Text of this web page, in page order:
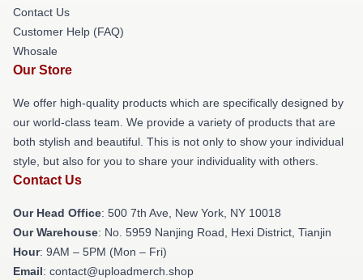
Contact Us
Customer Help (FAQ)
Whosale
Our Store
We offer high-quality products which are specifically designed by
our world-class team. We provide a variety of products that are
both stylish and beautiful. This is not only to show your individual
style, but also for you to share your individuality with others.
Contact Us
Our Head Office: 500 7th Ave, New York, NY 10018
Our Warehouse: No. 5959 Nanjing Road, Hexi District, Tianjin
Hour: 9AM – 5PM (Mon – Fri)
Email: contact@uploadmerch.shop